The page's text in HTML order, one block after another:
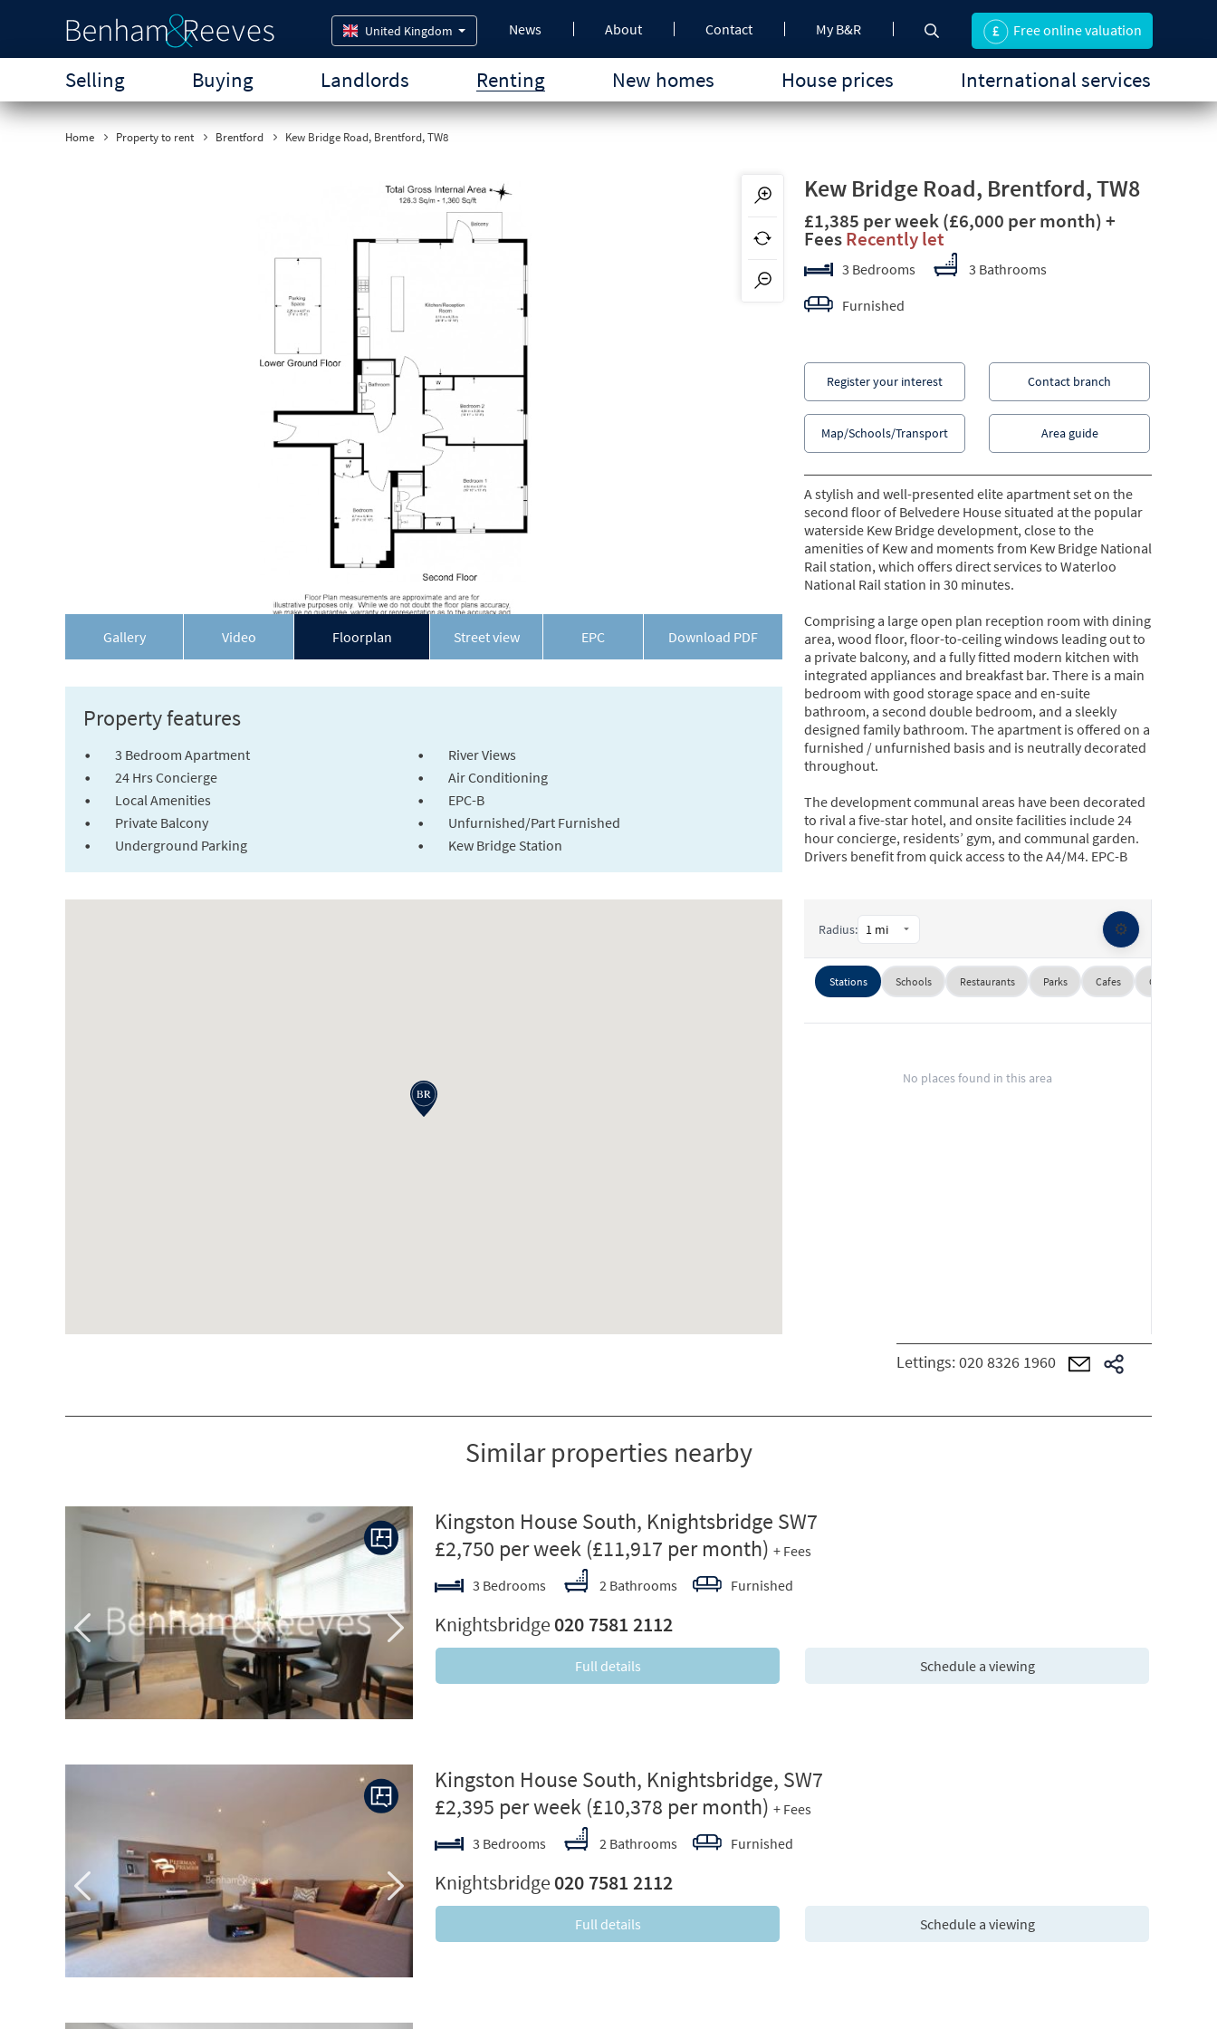
Free online valuation
News About Contact My B&R
United Kingdom
Selling Buying Landlords Renting New homes House prices International services
Home Property to rent Brentford Kew Bridge Road, Brentford, TW8
Gallery Video Floorplan Street view EPC Download PDF
Property features
3 Bedroom Apartment
River Views
24 Hrs Concierge
Air Conditioning
Local Amenities
EPC-B
Private Balcony
Unfurnished/Part Furnished
Underground Parking
Kew Bridge Station
Kew Bridge Road, Brentford, TW8
£1,385 per week(£6,000 per month)+
FeesRecently let
3 Bedrooms
3 Bathrooms
Furnished
Register your interest Contact branch
Map/Schools/Transport Area guide
A stylish and well-presented elite apartment set on the
second floor of Belvedere House situated at the popular
waterside Kew Bridge development, close to the
amenities of Kew and moments from Kew Bridge National
Rail station, which offers direct services to Waterloo
National Rail station in 30 minutes.
Comprising a large open plan reception room with dining
area, wood floor, floor-to-ceiling windows leading out to
a private balcony, and a fully fitted modern kitchen with
integrated appliances and breakfast bar. There is a main
bedroom with good storage space and en-suite
bathroom, a second double bedroom, and a sleekly
designed family bathroom. The apartment is offered on a
furnished / unfurnished basis and is neutrally decorated
throughout.
The development communal areas have been decorated
to rival a five-star hotel, and onsite facilities include 24
hour concierge, residents’ gym, and communal garden.
Drivers benefit from quick access to the A4/M4. EPC-B
Radius: ⚙️
Stations Schools Restaurants Parks Cafes Gyms
No places found in this area
Lettings:020 8326 1960
Similar properties nearby
Previous Next
Kingston House South, Knightsbridge SW7
£2,750 per week (£11,917 per month) + Fees
3 Bedrooms
2 Bathrooms Furnished
Knightsbridge 020 7581 2112
Full details Schedule a viewing
Previous Next
Kingston House South, Knightsbridge, SW7
£2,395 per week (£10,378 per month) + Fees
3 Bedrooms
2 Bathrooms Furnished
Knightsbridge 020 7581 2112
Full details Schedule a viewing